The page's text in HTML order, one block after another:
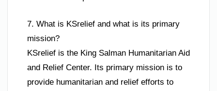
7. What is KSrelief and what is its primary
mission?
KSrelief is the King Salman Humanitarian Aid
and Relief Center. Its primary mission is to
provide humanitarian and relief efforts to